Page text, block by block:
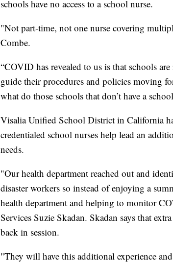
schools have no access to a school nurse.
"Not part-time, not one nurse covering
Combe.
“COVID has revealed to us is that schools
guide their procedures and policies moving
what do those schools that don’t have a
Visalia Unified School District in California
credentialed school nurses help lead an
needs.
"Our health department reached out and
disaster workers so instead of enjoying a
health department and helping to monitor
Services Suzie Skadan. Skadan says that
back in session.
"They will have this additional experience